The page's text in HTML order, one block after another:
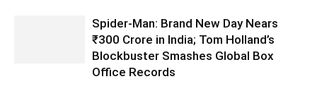
Spider-Man: Brand New Day Nears
₹300 Crore in India; Tom Holland’s
Blockbuster Smashes Global Box
Office Records